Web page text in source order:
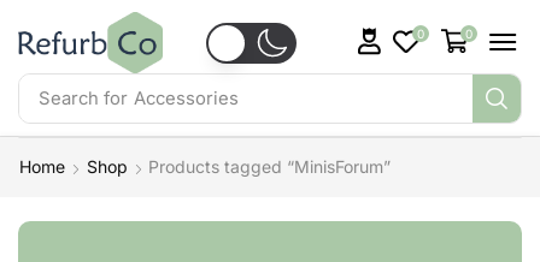
Search for Accessories
0 0
Home Shop Products tagged “MinisForum”